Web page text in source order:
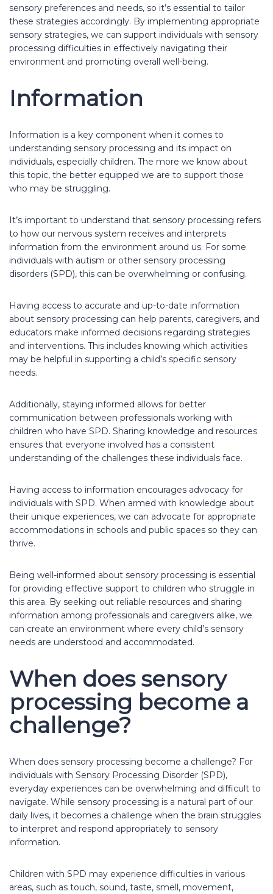
sensory preferences and needs, so it’s essential to tailor
these strategies accordingly. By implementing appropriate
sensory strategies, we can support individuals with sensory
processing difficulties in effectively navigating their
environment and promoting overall well-being.
Information
Information is a key component when it comes to
understanding sensory processing and its impact on
individuals, especially children. The more we know about
this topic, the better equipped we are to support those
who may be struggling.
It’s important to understand that sensory processing refers
to how our nervous system receives and interprets
information from the environment around us. For some
individuals with autism or other sensory processing
disorders (SPD), this can be overwhelming or confusing.
Having access to accurate and up-to-date information
about sensory processing can help parents, caregivers, and
educators make informed decisions regarding strategies
and interventions. This includes knowing which activities
may be helpful in supporting a child’s specific sensory
needs.
Additionally, staying informed allows for better
communication between professionals working with
children who have SPD. Sharing knowledge and resources
ensures that everyone involved has a consistent
understanding of the challenges these individuals face.
Having access to information encourages advocacy for
individuals with SPD. When armed with knowledge about
their unique experiences, we can advocate for appropriate
accommodations in schools and public spaces so they can
thrive.
Being well-informed about sensory processing is essential
for providing effective support to children who struggle in
this area. By seeking out reliable resources and sharing
information among professionals and caregivers alike, we
can create an environment where every child’s sensory
needs are understood and accommodated.
When does sensory
processing become a
challenge?
When does sensory processing become a challenge? For
individuals with Sensory Processing Disorder (SPD),
everyday experiences can be overwhelming and difficult to
navigate. While sensory processing is a natural part of our
daily lives, it becomes a challenge when the brain struggles
to interpret and respond appropriately to sensory
information.
Children with SPD may experience difficulties in various
areas, such as touch, sound, taste, smell, movement,